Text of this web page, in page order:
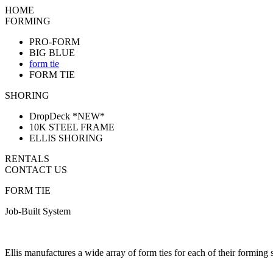
HOME
FORMING
PRO-FORM
BIG BLUE
form tie
FORM TIE
SHORING
DropDeck *NEW*
10K STEEL FRAME
ELLIS SHORING
RENTALS
CONTACT US
FORM TIE
Job-Built System
Ellis manufactures a wide array of form ties for each of their forming